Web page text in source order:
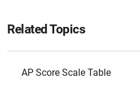
Related Topics
AP Score Scale Table